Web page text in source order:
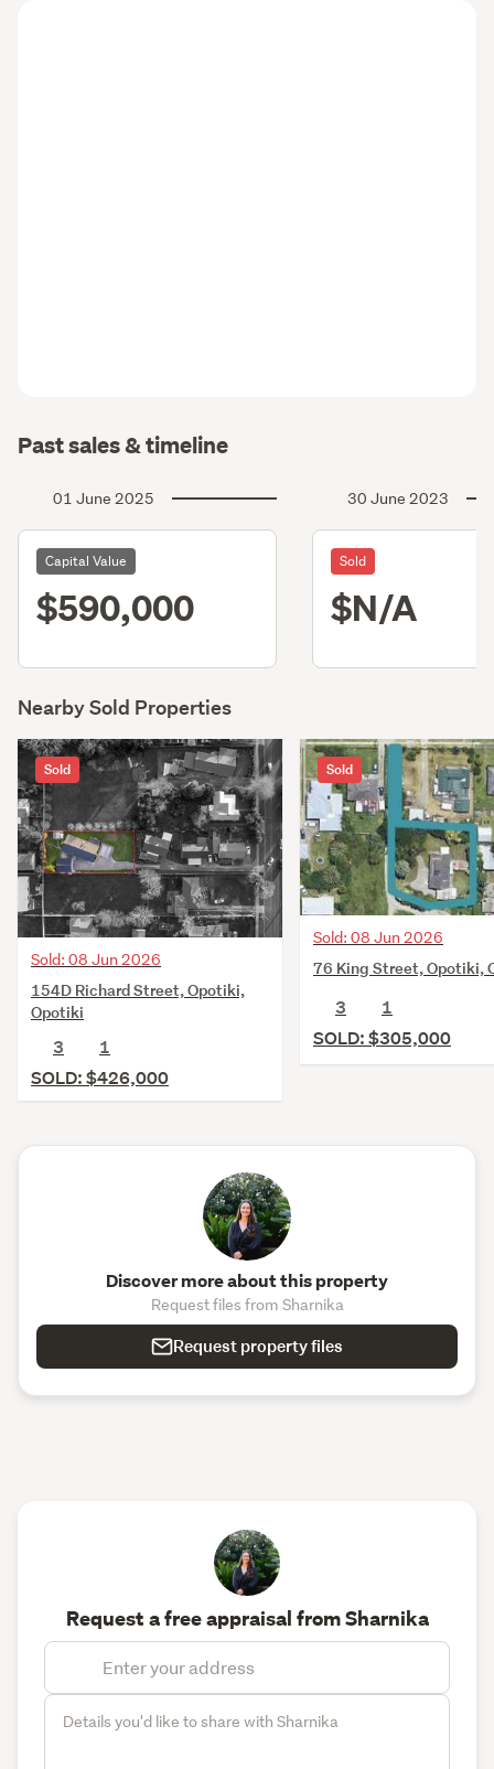
Past sales & timeline
01 June 2025
Capital Value
$590,000
30 June 2023
Sold
$N/A
Nearby Sold Properties
Sold
Sold: 08 Jun 2026
154D Richard Street, Opotiki,
Opotiki
3
1
SOLD: $426,000
Sold
Sold: 08 Jun 2026
76 King Street, Opotiki,
3
1
SOLD: $305,000
Discover more about this property
Request files from Sharnika
Request property files
Request a free appraisal from Sharnika